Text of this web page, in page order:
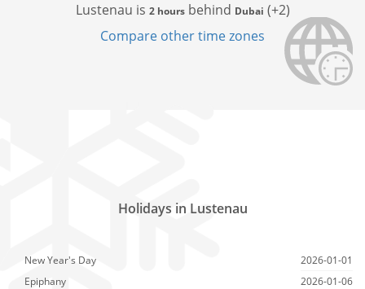
Lustenau is 2 hoursbehind Dubai (+2)
Compare other time zones
Holidays in Lustenau
New Year's Day
2026-01-01
Epiphany
2026-01-06